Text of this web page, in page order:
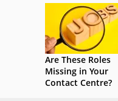
Are These Roles
Missing in Your
Contact Centre?